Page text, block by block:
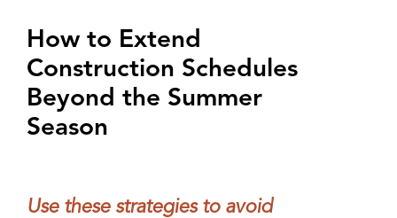
How to Extend
Construction Schedules
Beyond the Summer
Season
Use these strategies to avoid